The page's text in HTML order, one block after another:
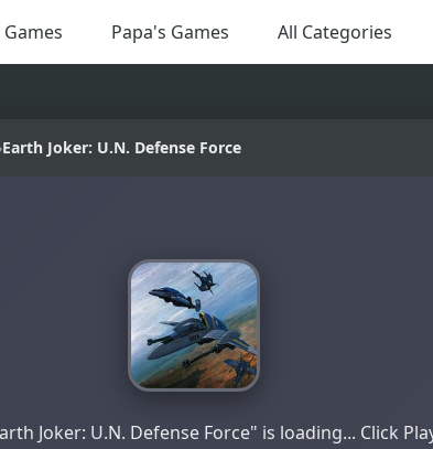
Games Papa's Games All Categories
›Earth Joker: U.N. Defense Force
Joker: U.N. Defense Force" is loading... Click